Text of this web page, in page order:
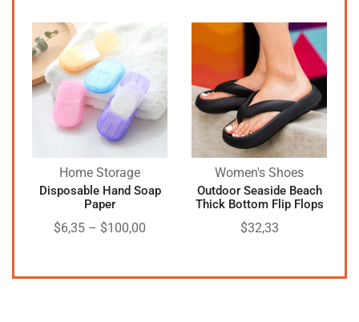
Home Storage
Disposable Hand Soap
Paper
$6,35 – $100,00
Women's Shoes
Outdoor Seaside Beach
Thick Bottom Flip Flops
$32,33